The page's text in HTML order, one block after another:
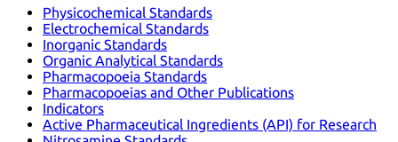
Physicochemical Standards
Electrochemical Standards
Inorganic Standards
Organic Analytical Standards
Pharmacopoeia Standards
Pharmacopoeias and Other Publications
Indicators
Active Pharmaceutical Ingredients (API) for Research